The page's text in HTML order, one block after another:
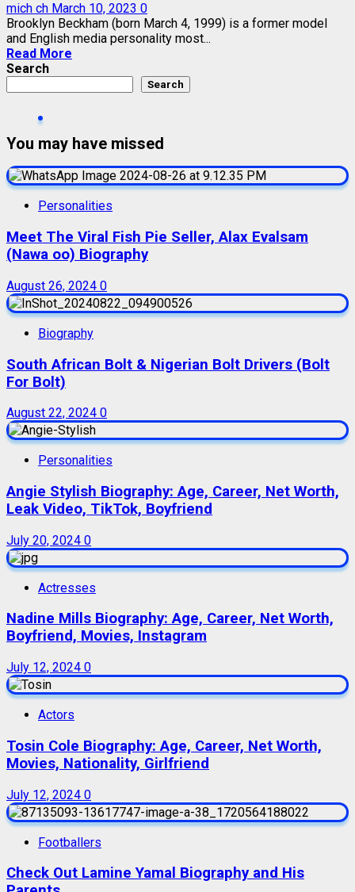
mich ch March 10, 2023 0
Brooklyn Beckham (born March 4, 1999) is a former model
and English media personality most...
Read More
Search
Search
You may have missed
Personalities
Meet The Viral Fish Pie Seller, Alax Evalsam
(Nawa oo) Biography
August 26, 2024 0
Biography
South African Bolt & Nigerian Bolt Drivers (Bolt
For Bolt)
August 22, 2024 0
Personalities
Angie Stylish Biography: Age, Career, Net Worth,
Leak Video, TikTok, Boyfriend
July 20, 2024 0
Actresses
Nadine Mills Biography: Age, Career, Net Worth,
Boyfriend, Movies, Instagram
July 12, 2024 0
Actors
Tosin Cole Biography: Age, Career, Net Worth,
Movies, Nationality, Girlfriend
July 12, 2024 0
Footballers
Check Out Lamine Yamal Biography and His